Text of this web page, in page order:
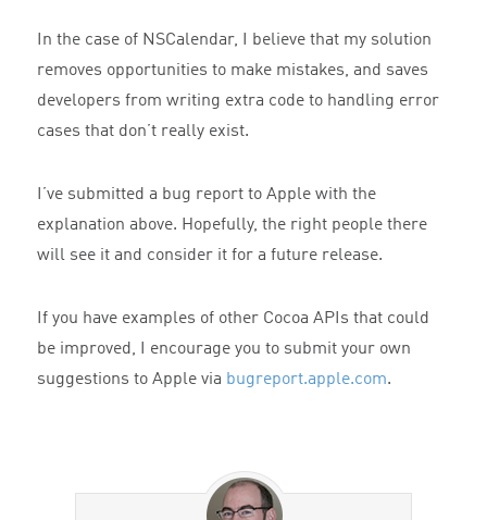
In the case of NSCalendar, I believe that my solution
removes opportunities to make mistakes, and saves
developers from writing extra code to handling error
cases that don’t really exist.
I’ve submitted a bug report to Apple with the
explanation above. Hopefully, the right people there
will see it and consider it for a future release.
If you have examples of other Cocoa APIs that could
be improved, I encourage you to submit your own
suggestions to Apple via bugreport.apple.com.